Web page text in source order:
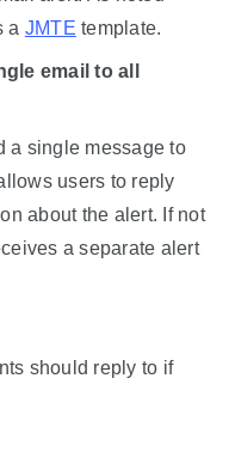
a JMTE template.
email to all
a single message to
users to reply
about the alert. If not
a separate alert
should reply to if